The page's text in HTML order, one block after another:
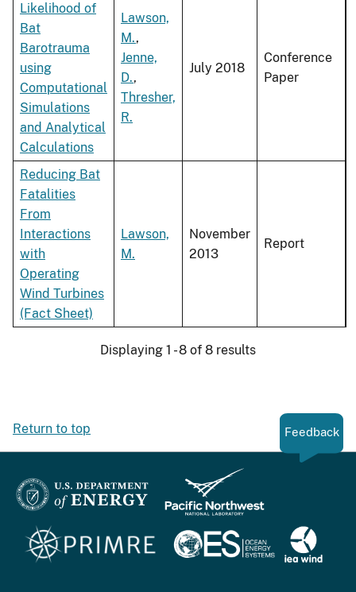
Likelihood of
Bat
Barotrauma
using
Computational
Simulations
and Analytical
Calculations
Lawson,
M.,
Jenne,
D.,
Thresher,
R.
July 2018
Conference
Paper
Reducing Bat
Fatalities
From
Interactions
with
Operating
Wind Turbines
(Fact Sheet)
Lawson,
M.
November
2013
Report
Displaying 1 - 8 of 8 results
Return to top Feedback